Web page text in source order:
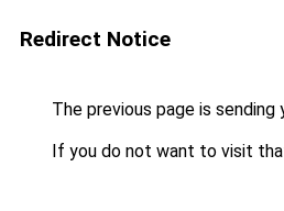
Redirect Notice
The previous page is sending
If you do not want to visit